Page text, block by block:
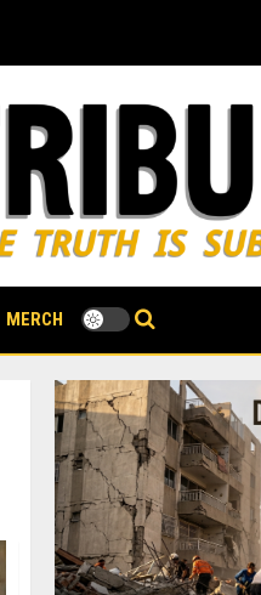
MERCH